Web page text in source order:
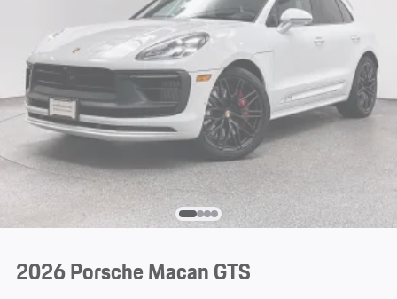
2026 Porsche Macan GTS